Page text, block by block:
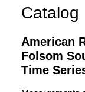
Catalog
American
Folsom
Time